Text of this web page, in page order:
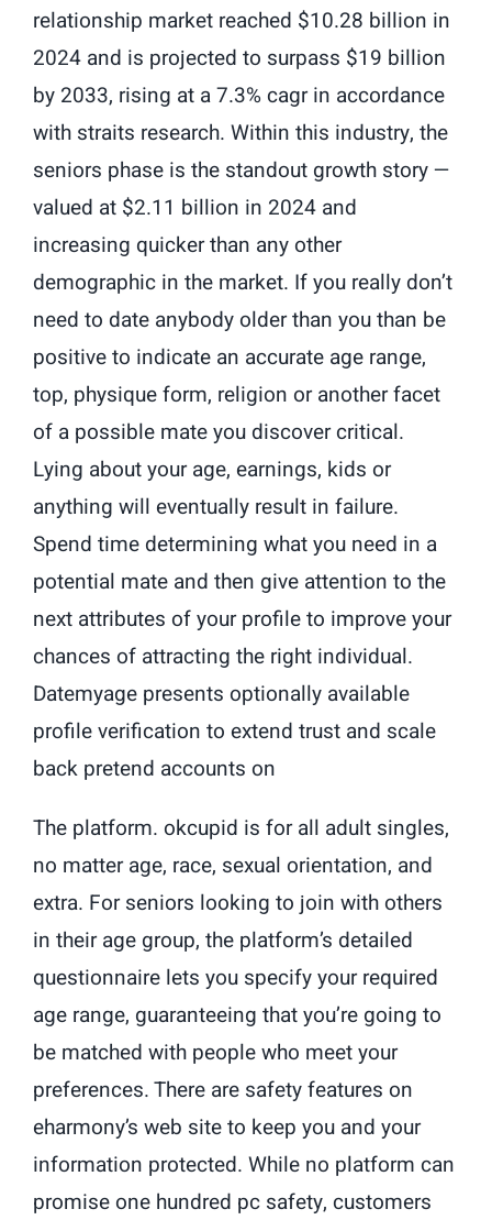
relationship market reached $10.28 billion in
2024 and is projected to surpass $19 billion
by 2033, rising at a 7.3% cagr in accordance
with straits research. Within this industry, the
seniors phase is the standout growth story —
valued at $2.11 billion in 2024 and
increasing quicker than any other
demographic in the market. If you really don’t
need to date anybody older than you than be
positive to indicate an accurate age range,
top, physique form, religion or another facet
of a possible mate you discover critical.
Lying about your age, earnings, kids or
anything will eventually result in failure.
Spend time determining what you need in a
potential mate and then give attention to the
next attributes of your profile to improve your
chances of attracting the right individual.
Datemyage presents optionally available
profile verification to extend trust and scale
back pretend accounts on
The platform. okcupid is for all adult singles,
no matter age, race, sexual orientation, and
extra. For seniors looking to join with others
in their age group, the platform’s detailed
questionnaire lets you specify your required
age range, guaranteeing that you’re going to
be matched with people who meet your
preferences. There are safety features on
eharmony’s web site to keep you and your
information protected. While no platform can
promise one hundred pc safety, customers